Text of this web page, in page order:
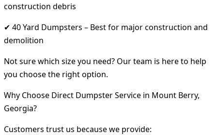
construction debris
✔ 40 Yard Dumpsters – Best for major construction and
demolition
Not sure which size you need? Our team is here to help
you choose the right option.
Why Choose Direct Dumpster Service in Mount Berry,
Georgia?
Customers trust us because we provide: